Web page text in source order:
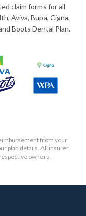
claim forms for all
Aviva, Bupa, Cigna,
Boots Dental Plan.
from your
plan details. All insurer
owners.